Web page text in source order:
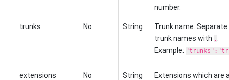
number.
trunks No String
Trunk name.
trunk names with ,
Example:
extensions No String
Extensions which are